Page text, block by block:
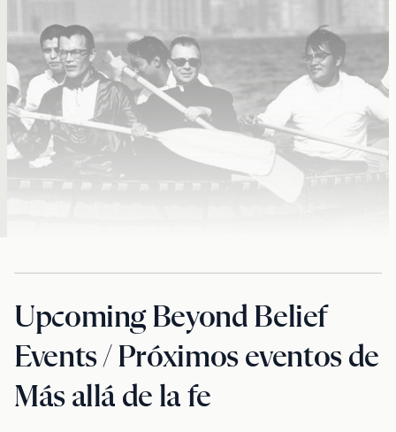
Upcoming Beyond Belief
Events / Próximos eventos de
Más allá de la fe